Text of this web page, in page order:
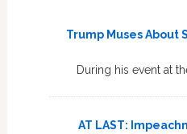
Trump Muses About
During his event at
AT LAST: